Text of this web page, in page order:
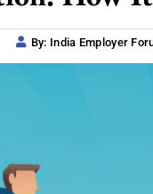
By: India Employer